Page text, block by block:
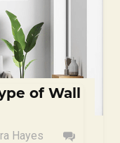
of Wall
Hayes